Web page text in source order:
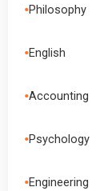
•Philosophy
•English
•Accounting
•Psychology
•Engineering